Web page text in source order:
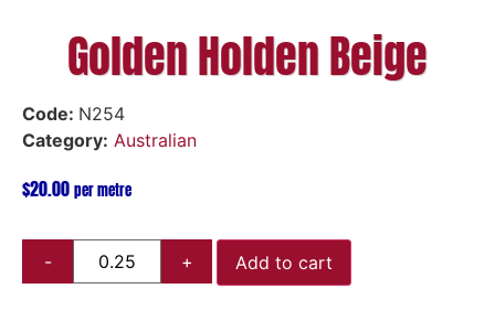
Golden Holden Beige
Code: N254
Category: Australian
$20.00 per metre
Add to cart